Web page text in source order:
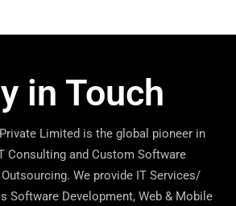
in Touch
Limited is the global pioneer in
Consulting and Custom Software
We provide IT Services/
Software Development, Web & Mobile